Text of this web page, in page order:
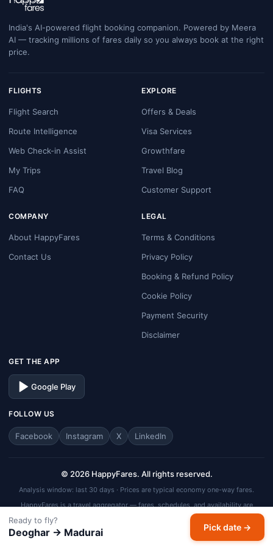
India's AI-powered flight booking companion. Powered by Meera
AI — tracking millions of fares daily so you always book at the right
price.
FLIGHTS
Flight Search
Route Intelligence
Web Check-in Assist
My Trips
FAQ
EXPLORE
Offers & Deals
Visa Services
Growthfare
Travel Blog
Customer Support
COMPANY
About HappyFares
Contact Us
LEGAL
Terms & Conditions
Privacy Policy
Booking & Refund Policy
Cookie Policy
Payment Security
Disclaimer
GET THE APP
Google Play
FOLLOW US
Facebook Instagram X LinkedIn
© 2026 HappyFares. All rights reserved.
Analysis window: last 30 days · Prices are typical economy one-way fares.
HappyFares is a travel aggregator — fares, schedules, and availability are
subject to change. Always verify final fare on the checkout page before
Ready to fly?
Deoghar → Madurai Pick date →